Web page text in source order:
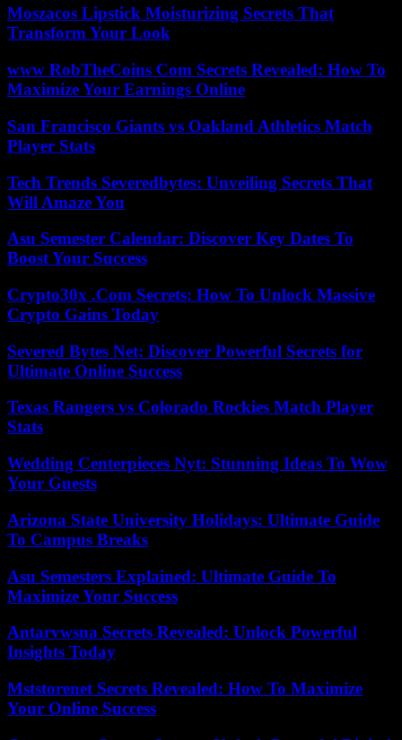
Moszacos Lipstick Moisturizing Secrets That
Transform Your Look
www RobTheCoins Com Secrets Revealed: How To
Maximize Your Earnings Online
San Francisco Giants vs Oakland Athletics Match
Player Stats
Tech Trends Severedbytes: Unveiling Secrets That
Will Amaze You
Asu Semester Calendar: Discover Key Dates To
Boost Your Success
Crypto30x .Com Secrets: How To Unlock Massive
Crypto Gains Today
Severed Bytes Net: Discover Powerful Secrets for
Ultimate Online Success
Texas Rangers vs Colorado Rockies Match Player
Stats
Wedding Centerpieces Nyt: Stunning Ideas To Wow
Your Guests
Arizona State University Holidays: Ultimate Guide
To Campus Breaks
Asu Semesters Explained: Ultimate Guide To
Maximize Your Success
Antarvwsna Secrets Revealed: Unlock Powerful
Insights Today
Mststorenet Secrets Revealed: How To Maximize
Your Online Success